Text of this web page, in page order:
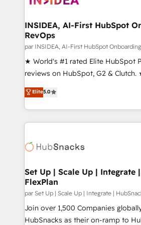
scale. 🏆 HubSpot’s CEO called us “the partner of the
future.” Others agree it is proof of
measurable impact.
INSIDEA, AI-First HubSpot
RevOps
par INSIDEA, AI-First HubSpot
★ World's #1 rated Elite HubSpot
reviews on HubSpot, G2 &
Certified Experts & Trainers across
1,500+ implementations across
First, RevOps-led, Onboarding
Company of the Year 2024/25 INSIDEA helps
engine. We onboard your team,
from week one, in your time zone. What we do ➤
Onboarding: Live in weeks, with
around your business, not a
Move from any legacy CRM. Zero
integrity. ➤ Implementation:
Elite5.0
Set Up | Scale Up | Integrate
FlexPlan
par Set Up | Scale Up | Integrate |
Join over 1,500 Companies
HubSnacks as their on-ramp to